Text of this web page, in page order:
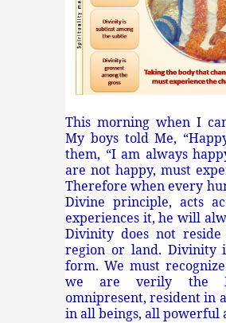
This morning when I
My boys told Me,
them, “I am always
are not happy, must
Therefore when every
Divine principle, acts
experiences it, he will
Divinity does not reside
region or land. Divinity
form. We must
we are verily the
omnipresent, resident in
in all beings, all powerful